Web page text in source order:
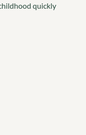
quickly